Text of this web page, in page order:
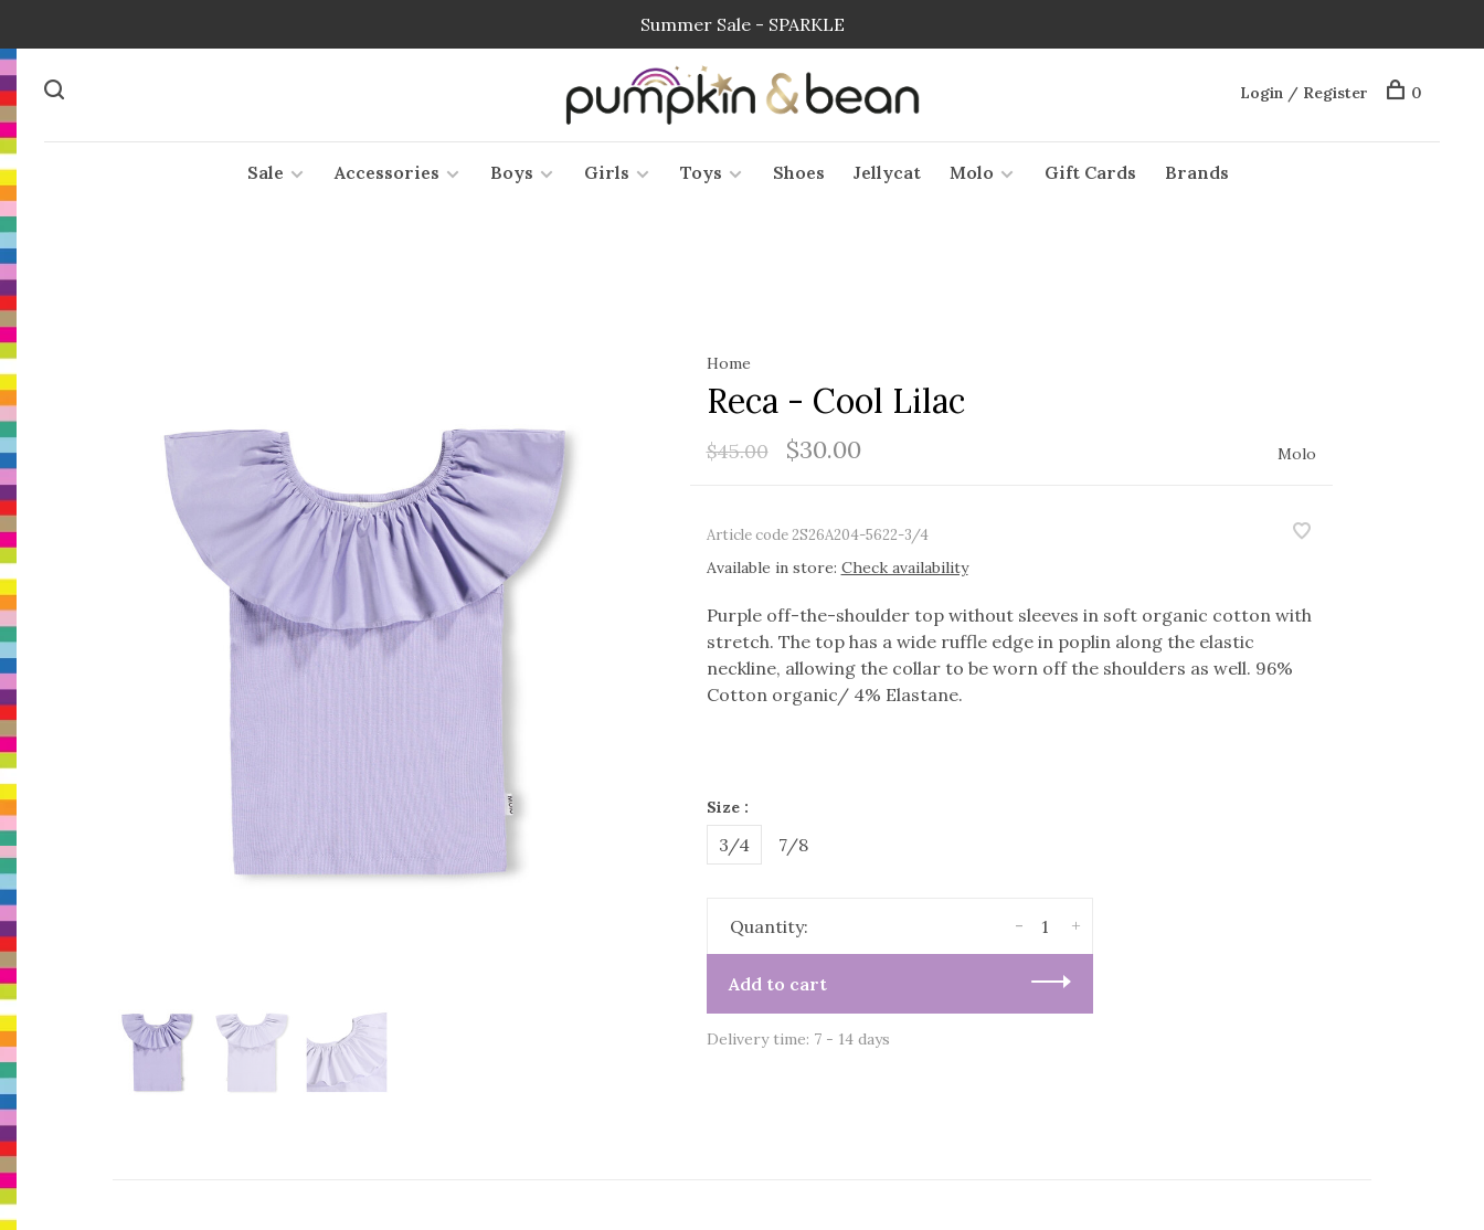
Summer Sale - SPARKLE
Sale Accessories Boys Girls Toys Shoes Jellycat Molo Gift Cards Brands
Login / Register 0
Home
Reca - Cool Lilac
$45.00 $30.00 Molo
Article code2S26A204-5622-3/4
Available in store: Check availability
Purple off-the-shoulder top without sleeves in soft organic cotton with
stretch. The top has a wide ruffle edge in poplin along the elastic
neckline, allowing the collar to be worn off the shoulders as well. 96%
Cotton organic/ 4% Elastane.
Size :
3/4 7/8
Quantity: +
-
Add to cart
Delivery time: 7 - 14 days